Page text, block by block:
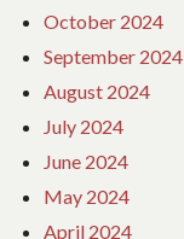
October 2024
September 2024
August 2024
July 2024
June 2024
May 2024
April 2024